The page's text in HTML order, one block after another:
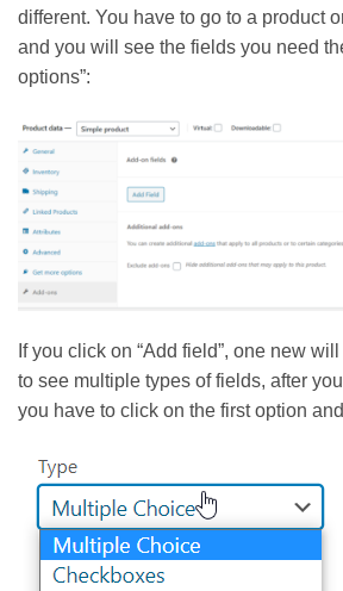
different. You have to go to a product
and you will see the fields you need
options”:
If you click on “Add field”, one new
to see multiple types of fields, after
you have to click on the first option